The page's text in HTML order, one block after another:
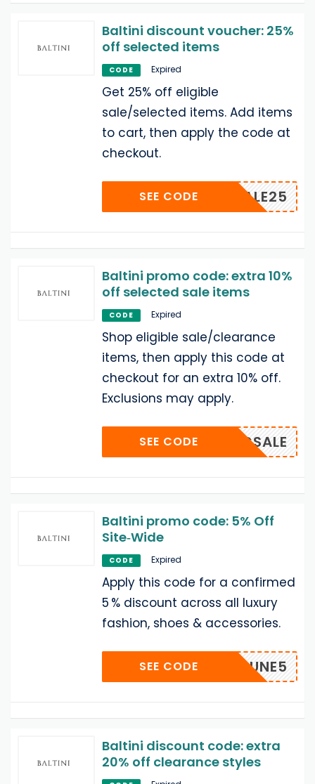
Baltini discount voucher: 25%
off selected items
CODE Expired
Get 25% off eligible
sale/selected items. Add items
to cart, then apply the code at
checkout.
BALSALE25
SEE CODE
Baltini promo code: extra 10%
off selected sale items
CODE Expired
Shop eligible sale/clearance
items, then apply this code at
checkout for an extra 10% off.
Exclusions may apply.
BALCSALE
SEE CODE
Baltini promo code: 5% Off
Site‑Wide
CODE Expired
Apply this code for a confirmed
5 % discount across all luxury
fashion, shoes & accessories.
ATYAJUNE5
SEE CODE
Baltini discount code: extra
20% off clearance styles